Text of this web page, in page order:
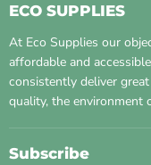
ECO SUPPLIES
At Eco Supplies our
affordable and
consistently deliver
quality, the environment
Subscribe